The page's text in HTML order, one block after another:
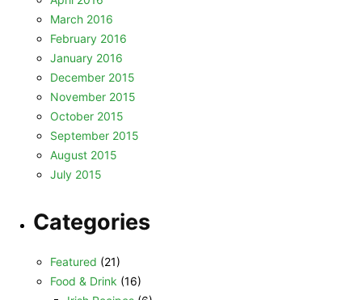
March 2016
February 2016
January 2016
December 2015
November 2015
October 2015
September 2015
August 2015
July 2015
Categories
Featured (21)
Food & Drink (16)